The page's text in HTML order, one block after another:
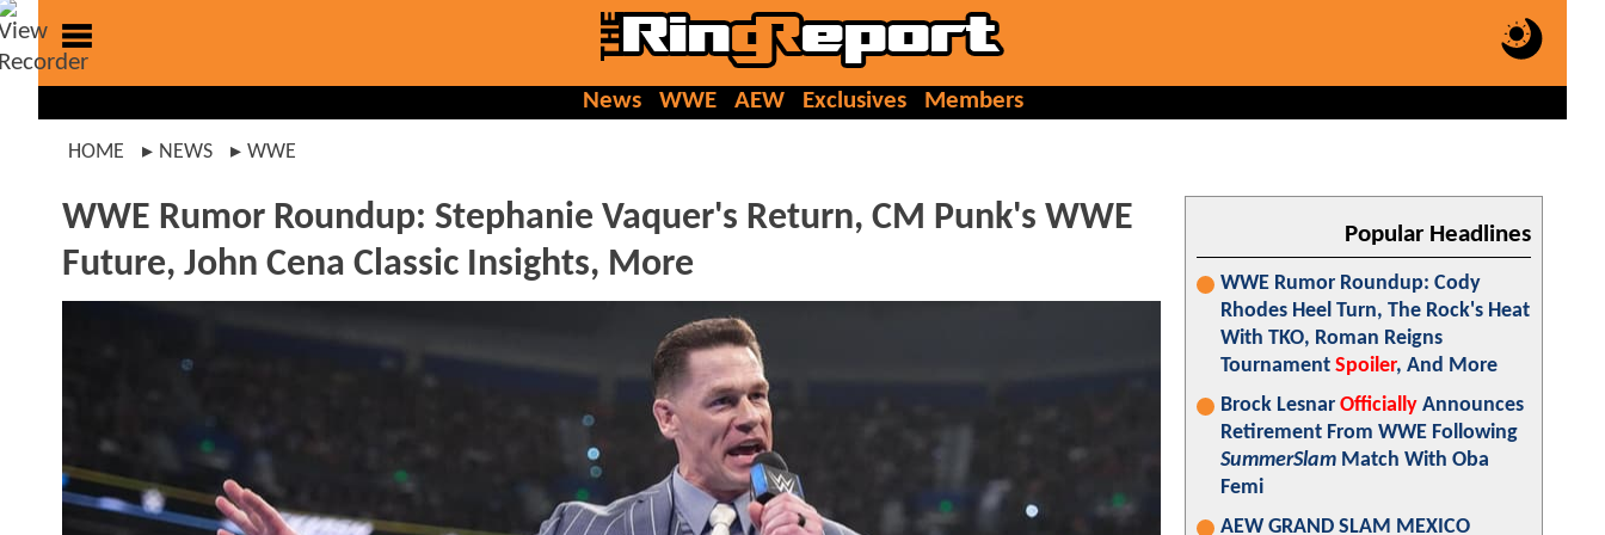
News WWE AEW Exclusives Members
HOME NEWS WWE
WWE Rumor Roundup: Stephanie Vaquer's Return, CM Punk's WWE
Future, John Cena Classic Insights, More
Popular Headlines
WWE Rumor Roundup: Cody
Rhodes Heel Turn, The Rock's Heat
With TKO, Roman Reigns
Tournament Spoiler, And More
Brock Lesnar Officially Announces
Retirement From WWE Following
SummerSlam Match With Oba
Femi
AEW GRAND SLAM MEXICO